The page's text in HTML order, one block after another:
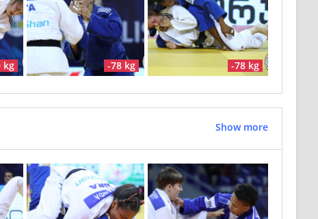
kg -78 kg -78 kg
Show more